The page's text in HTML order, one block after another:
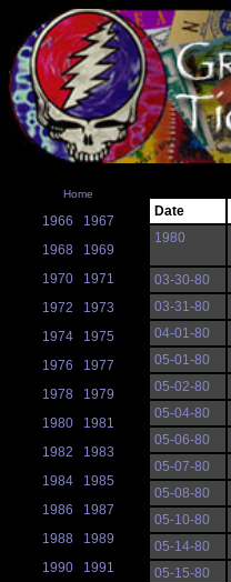
Home
1966
1967
1968
1969
1970
1971
1972
1973
1974
1975
1976
1977
1978
1979
1980
1981
1982
1983
1984
1985
1986
1987
1988
1989
1990
1991
Date
1980
03-30-80
03-31-80
04-01-80
05-01-80
05-02-80
05-04-80
05-06-80
05-07-80
05-08-80
05-10-80
05-14-80
05-15-80